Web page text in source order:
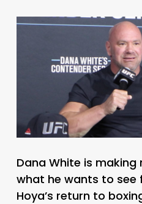
Dana White is
what he wants to see
Hoya’s return to